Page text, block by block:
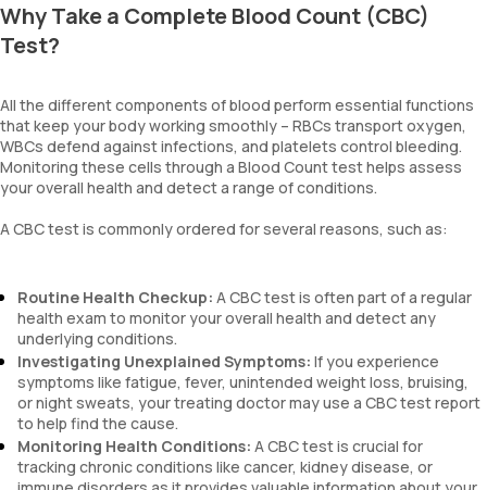
Why Take a Complete Blood Count (CBC)
Test?
All the different components of blood perform essential functions
that keep your body working smoothly – RBCs transport oxygen,
WBCs defend against infections, and platelets control bleeding.
Monitoring these cells through a Blood Count test helps assess
your overall health and detect a range of conditions.
A CBC test is commonly ordered for several reasons, such as:
Routine Health Checkup: A CBC test is often part of a regular
health exam to monitor your overall health and detect any
underlying conditions.
Investigating Unexplained Symptoms: If you experience
symptoms like fatigue, fever, unintended weight loss, bruising,
or night sweats, your treating doctor may use a CBC test report
to help find the cause.
Monitoring Health Conditions: A CBC test is crucial for
tracking chronic conditions like cancer, kidney disease, or